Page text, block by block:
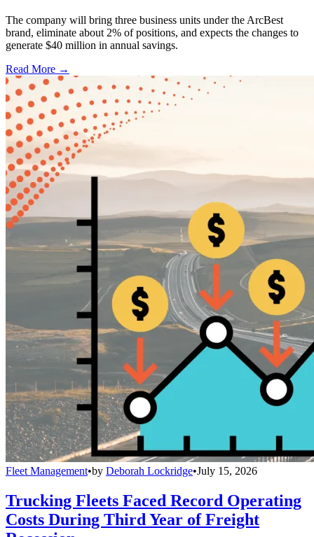
The company will bring three business units under the ArcBest
brand, eliminate about 2% of positions, and expects the changes to
generate $40 million in annual savings.
Read More →
Fleet Management•by Deborah Lockridge•July 15, 2026
Trucking Fleets Faced Record Operating
Costs During Third Year of Freight